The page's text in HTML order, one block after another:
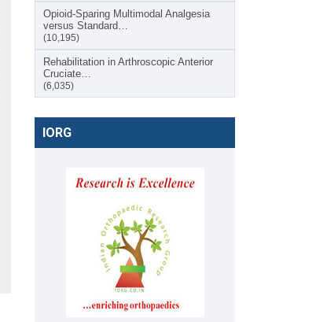
Opioid-Sparing Multimodal Analgesia
versus Standard…
(10,195)
Rehabilitation in Arthroscopic Anterior
Cruciate…
(6,035)
IORG